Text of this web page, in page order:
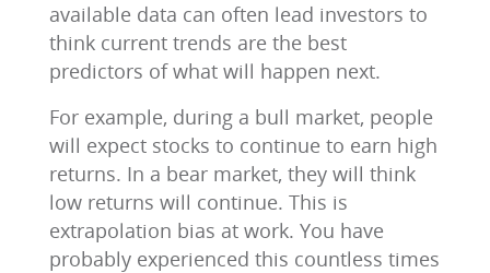
available data can often lead investors to
think current trends are the best
predictors of what will happen next.
For example, during a bull market, people
will expect stocks to continue to earn high
returns. In a bear market, they will think
low returns will continue. This is
extrapolation bias at work. You have
probably experienced this countless times